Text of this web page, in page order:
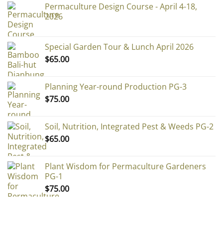
Permaculture Design Course - April 4-18,
2026
Special Garden Tour & Lunch April 2026
$65.00
Planning Year-round Production PG-3
$75.00
Soil, Nutrition, Integrated Pest & Weeds PG-2
$65.00
Plant Wisdom for Permaculture Gardeners
PG-1
$75.00